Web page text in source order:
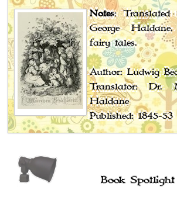
Notes:
George
fairy tales.
Author: Ludwig
Translator: Dr.
Haldane
Published: 1845-53
Book Spotlight